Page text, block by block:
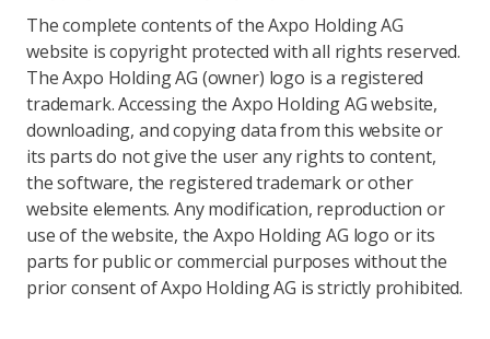
The complete contents of the Axpo Holding AG
website is copyright protected with all rights reserved.
The Axpo Holding AG (owner) logo is a registered
trademark. Accessing the Axpo Holding AG website,
downloading, and copying data from this website or
its parts do not give the user any rights to content,
the software, the registered trademark or other
website elements. Any modification, reproduction or
use of the website, the Axpo Holding AG logo or its
parts for public or commercial purposes without the
prior consent of Axpo Holding AG is strictly prohibited.